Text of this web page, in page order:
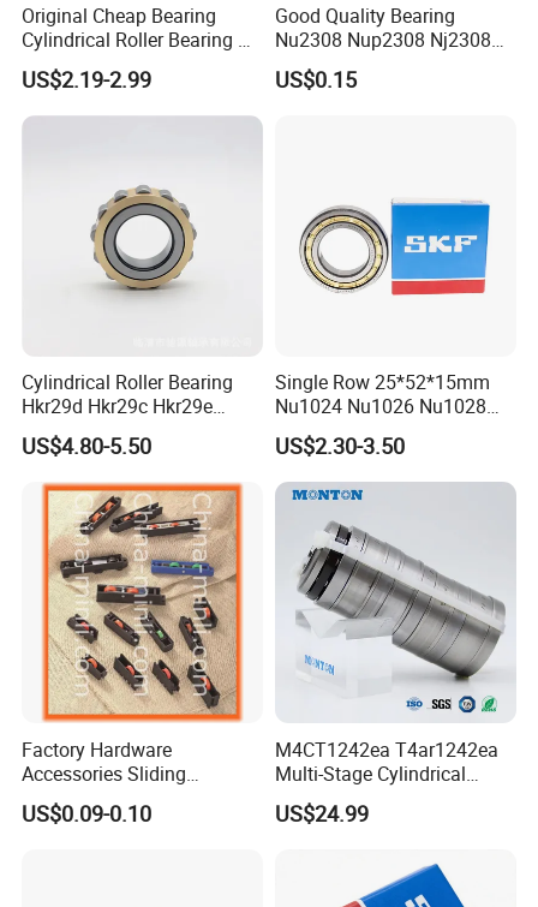
Original Cheap Bearing
Cylindrical Roller Bearing Rn
316 317 M Ecm Ecp C3 for
Sweden Machinery Bearings
US$2.19-2.99
Good Quality Bearing
Nu2308 Nup2308 Nj2308
Nn3008 N308 Nj308 Nu308
N209 Nj209 Nu209
US$0.15
Cylindrical Roller Bearing
Hkr29d Hkr29c Hkr29e
Hkr29f Hkr59e Hkr59f
Eccentric Bearing Without
Outer Ring
US$4.80-5.50
Single Row 25*52*15mm
Nu1024 Nu1026 Nu1028
Nu1030 Brass Cage Single
Direction SKF Cylindrical
Roller Bearing
US$2.30-3.50
Factory Hardware
Accessories Sliding
Plastic/Aluminum/Zamak
Bracket Door and Window
US$0.09-0.10
M4CT1242ea T4ar1242ea
Multi-Stage Cylindrical
Roller Thrust Bearings for
Extruder Gearboxes
US$24.99